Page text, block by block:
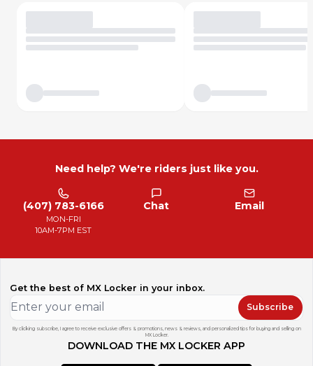
Need help? We're riders just like you.
(407) 783-6166
MON-FRI
10AM-7PM EST
Chat Email
Get the best of MX Locker in your inbox.
Subscribe
By clicking subscribe, I agree to receive exclusive offers & promotions, news & reviews, and personalized tips for buying and selling on
MX Locker.
DOWNLOAD THE MX LOCKER APP